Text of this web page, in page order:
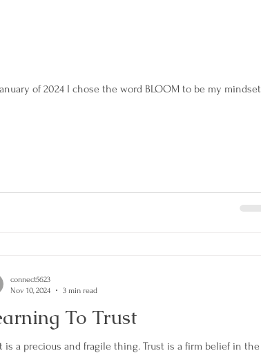
of 2024 I chose the word BLOOM to be my mindset
To Trust
is a precious and fragile thing. Trust is a firm belief in the
connect5623
Nov 10, 2024
3 min read